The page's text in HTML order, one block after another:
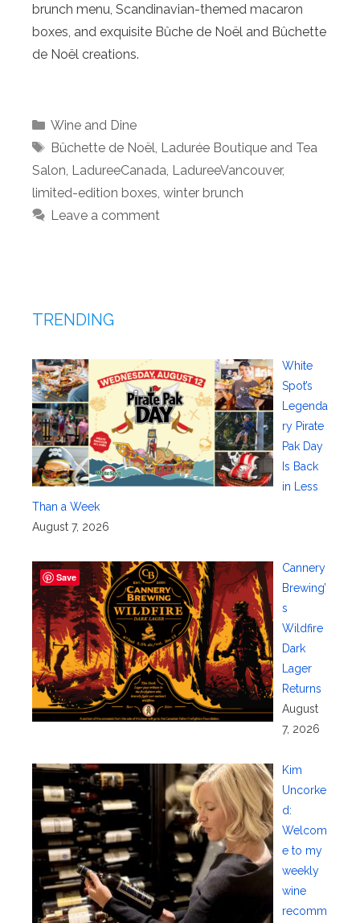
brunch menu, Scandinavian-themed macaron
boxes, and exquisite Bûche de Noël and Bûchette
de Noël creations.
Categories
Wine and Dine
Tags
Bûchette de Noël Ladurée Boutique and Tea
Salon LadureeCanada LadureeVancouver,
limited-edition boxes winter brunch
Leave a comment
TRENDING
White
Spot’s
Legenda
ry Pirate
Pak Day
Is Back
in Less
Than a Week
August 7, 2026
Cannery
Brewing’
s
Wildfire
Dark
Lager
Returns
August
7, 2026
Kim
Uncorke
d:
Welcom
e to my
weekly
wine
recomm
Save